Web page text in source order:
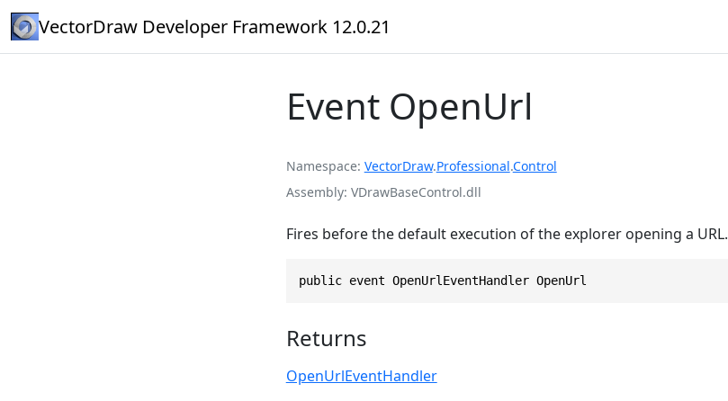
VectorDraw Developer Framework 12.0.21
Event OpenUrl
Namespace VectorDraw.Professional.Control
Assembly VDrawBaseControl.dll
Fires before the default execution of the explorer opening a URL.
public event OpenUrlEventHandler OpenUrl
Returns
OpenUrlEventHandler